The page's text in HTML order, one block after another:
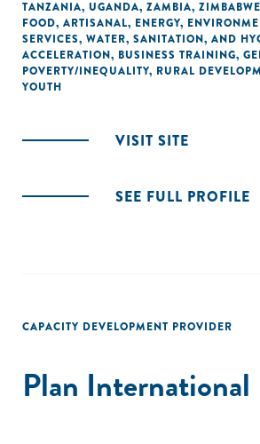
TANZANIA, UGANDA, ZAMBIA, ZIMBABWE
FOOD, ARTISANAL, ENERGY,
SERVICES, WATER, SANITATION, AND
ACCELERATION, BUSINESS TRAINING,
POVERTY/INEQUALITY, RURAL
YOUTH
VISIT SITE
SEE FULL PROFILE
CAPACITY DEVELOPMENT PROVIDER
Plan International